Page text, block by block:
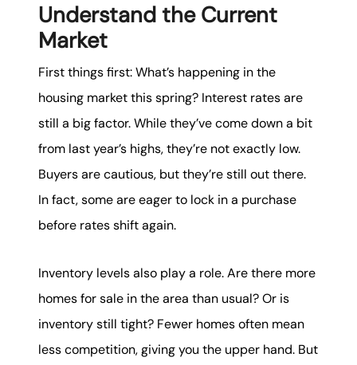
Understand the Current
Market
First things first: What’s happening in the
housing market this spring? Interest rates are
still a big factor. While they’ve come down a bit
from last year’s highs, they’re not exactly low.
Buyers are cautious, but they’re still out there.
In fact, some are eager to lock in a purchase
before rates shift again.
Inventory levels also play a role. Are there more
homes for sale in the area than usual? Or is
inventory still tight? Fewer homes often mean
less competition, giving you the upper hand. But